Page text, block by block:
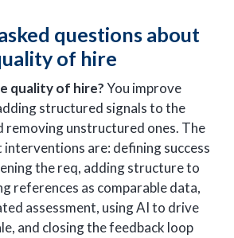
questions about
of hire
quality of hire?You improve
structured signals to the
removing unstructured ones. The
are: defining success
the req, adding structure to
references as comparable data,
assessment, using AI to drive
and closing the feedback loop